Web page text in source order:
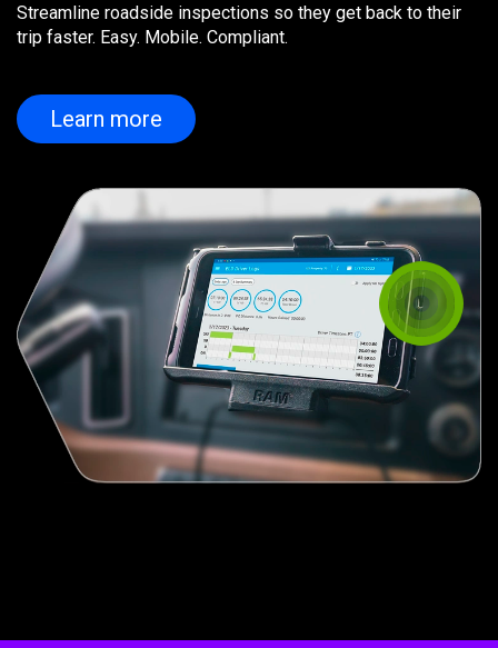
Streamline roadside inspections so they get back to their
trip faster. Easy. Mobile. Compliant.
Learn more